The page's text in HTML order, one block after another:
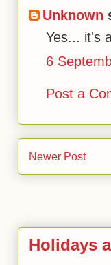
Unknown
Yes... it's
6
Post a
Newer Post
Holidays